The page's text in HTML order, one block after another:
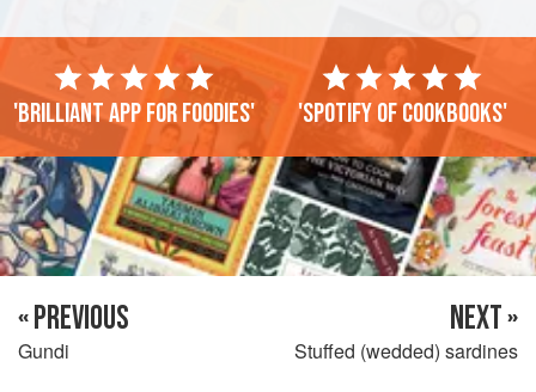
'Brilliant app for foodies' 'Spotify of cookbooks'
« PREVIOUS
Gundi
NEXT »
Stuffed (wedded) sardines